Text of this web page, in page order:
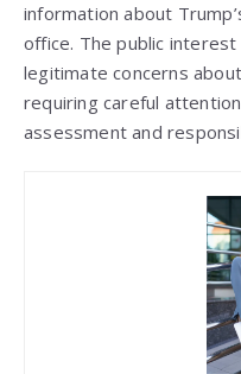
information about
office. The public
legitimate concerns
requiring careful
assessment and